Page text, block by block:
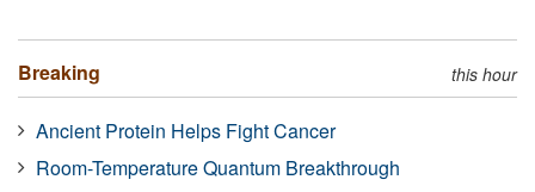
Breaking this hour
Ancient Protein Helps Fight Cancer
Room-Temperature Quantum Breakthrough